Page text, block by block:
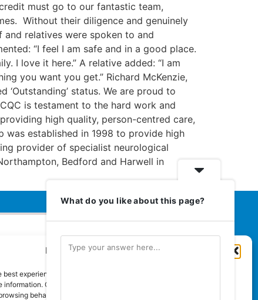
Manage Cookie Consent
best experiences, we use technologies like cookies to store and/or
information. Consenting to these technologies will allow us to process
behaviour or unique IDs on this site. Not consenting or
must go to our fantastic team,
Without their diligence and genuinely
relatives were spoken to and
“I feel I am safe and in a good place.
I love it here.” A relative added: “I am
you want you get.” Richard McKenzie,
‘Outstanding’ status. We are proud to
is testament to the hard work and
high quality, person-centred care,
was established in 1998 to provide high
provider of specialist neurological
Bedford and Harwell in
Euromedia Associates Ltd Publishers
Royal Mail distribution
What do you like about this page?